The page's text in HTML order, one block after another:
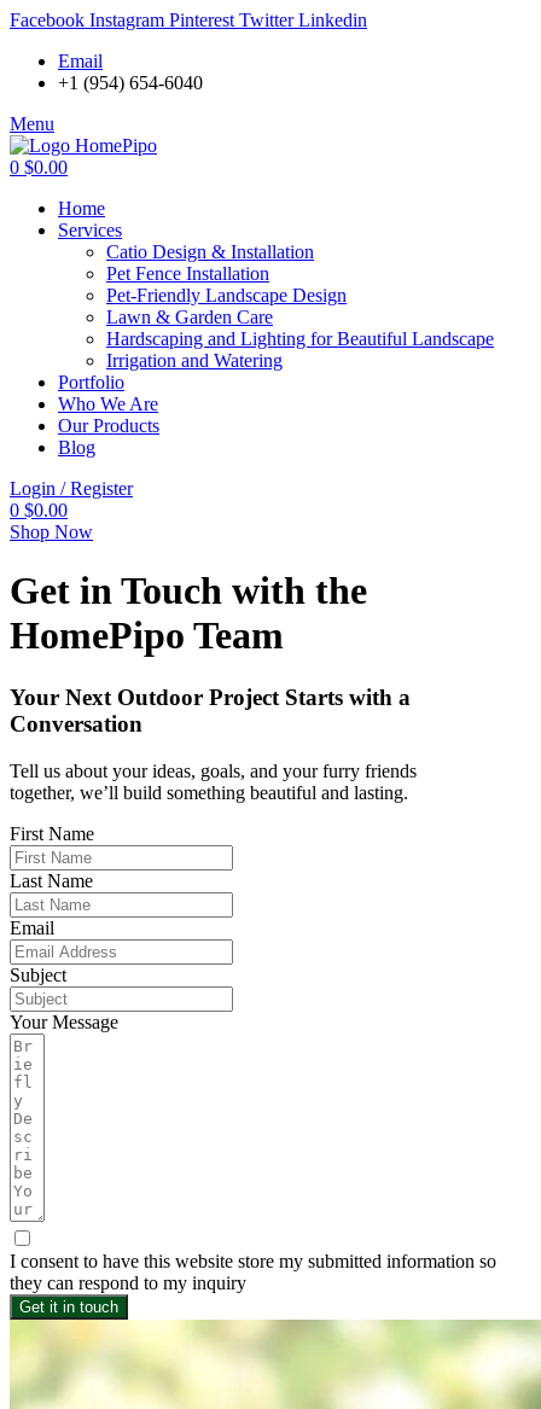
Facebook Instagram Pinterest Twitter Linkedin
Email
+1 (954) 654-6040
Menu
0 $0.00
Home
Services
Catio Design & Installation
Pet Fence Installation
Pet-Friendly Landscape Design
Lawn & Garden Care
Hardscaping and Lighting for Beautiful Landscape
Irrigation and Watering
Portfolio
Who We Are
Our Products
Blog
Login / Register
0 $0.00
Shop Now
Get in Touch with the
HomePipo Team
Your Next Outdoor Project Starts with a
Conversation
Tell us about your ideas, goals, and your furry friends
together, we’ll build something beautiful and lasting.
First Name
Last Name
Email
Subject
Your Message
I consent to have this website store my submitted information so
they can respond to my inquiry
Get it in touch